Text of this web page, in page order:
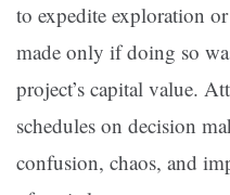
to expedite exploration
made only if doing so
project’s capital value.
schedules on decision
confusion, chaos, and